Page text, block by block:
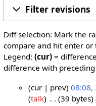
Filter revisions
Diff selection: Mark the
compare and hit enter
Legend: (cur)=
difference with
cur prev 08:08,
talk
39 bytes